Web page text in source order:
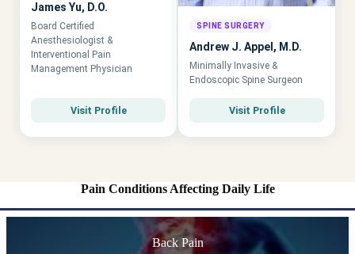
James Yu, D.O.
Board Certified
Anesthesiologist &
Interventional Pain
Management Physician
Visit Profile
SPINE SURGERY
Andrew J. Appel, M.D.
Minimally Invasive &
Endoscopic Spine Surgeon
Visit Profile
Pain Conditions Affecting Daily Life
Back Pain